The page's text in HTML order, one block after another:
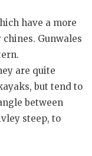
have a more
Gunwales
are quite
but tend to
between
steep, to